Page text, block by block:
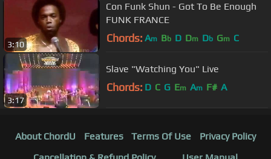
3:10
Con Funk Shun - Got To Be Enough
FUNK FRANCE
Chords: Am Bb D Dm Db Gm C
3:17
Slave "Watching You" Live
Chords: D C G Em Am F# A
About ChordU Features Terms Of Use
Privacy Policy